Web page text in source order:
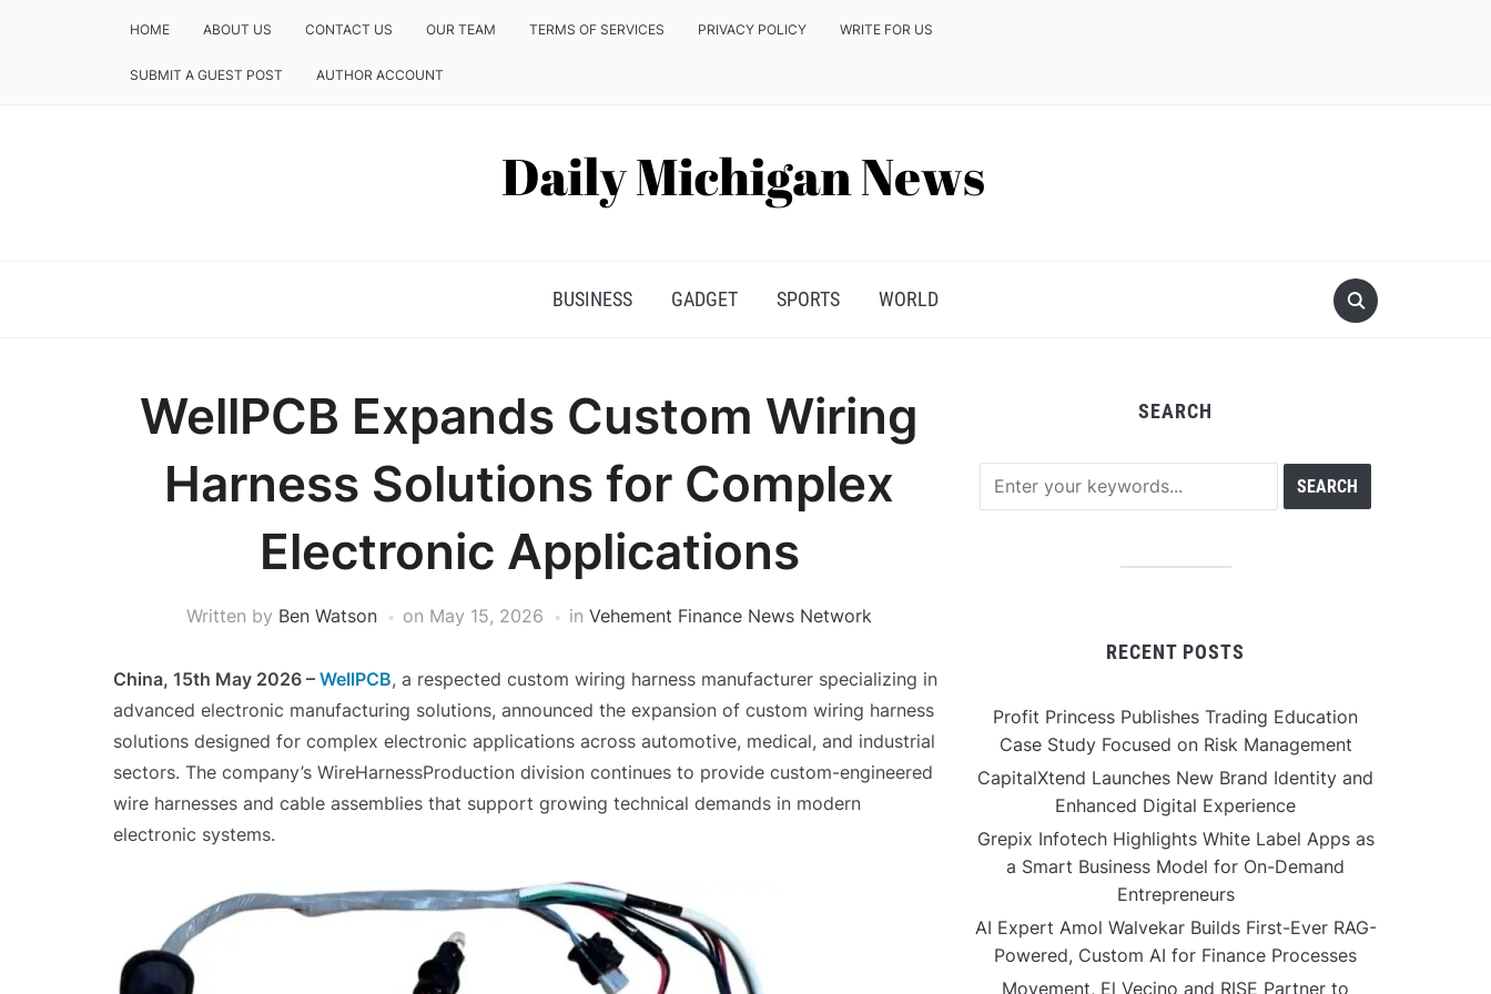
HOME ABOUT US CONTACT US OUR TEAM TERMS OF SERVICES PRIVACY POLICY WRITE FOR US
SUBMIT A GUEST POST AUTHOR ACCOUNT
BUSINESS GADGET SPORTS WORLD
WellPCB Expands Custom Wiring
Harness Solutions for Complex
Electronic Applications
Written by Ben Watson on May 15, 2026 in Vehement Finance News Network
China, 15th May 2026 – WellPCB, a respected custom wiring harness manufacturer specializing in
advanced electronic manufacturing solutions, announced the expansion of custom wiring harness
solutions designed for complex electronic applications across automotive, medical, and industrial
sectors. The company’s WireHarnessProduction division continues to provide custom-engineered
wire harnesses and cable assemblies that support growing technical demands in modern
electronic systems.
SEARCH
RECENT POSTS
Profit Princess Publishes Trading Education
Case Study Focused on Risk Management
CapitalXtend Launches New Brand Identity and
Enhanced Digital Experience
Grepix Infotech Highlights White Label Apps as
a Smart Business Model for On-Demand
Entrepreneurs
AI Expert Amol Walvekar Builds First-Ever RAG-
Powered, Custom AI for Finance Processes
Movement, El Vecino and RISE Partner to